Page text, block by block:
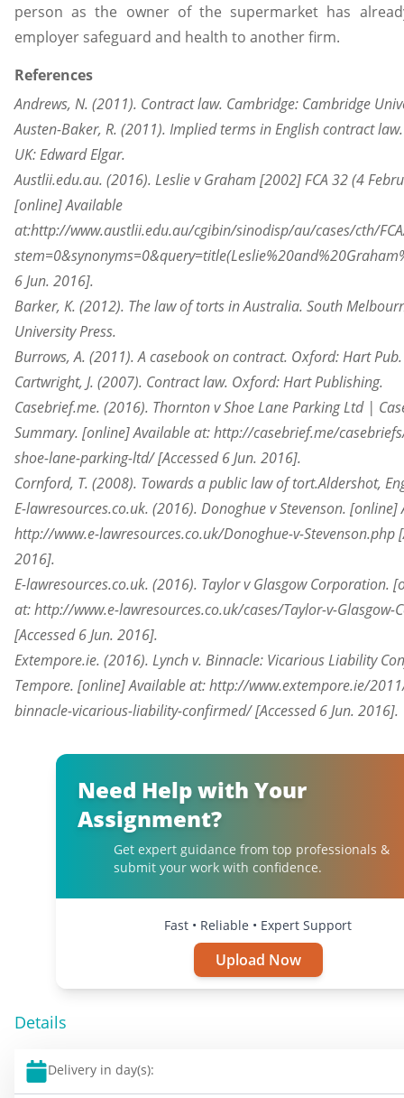
person as the owner of the supermarket has
employer safeguard and health to another firm.
References
Andrews, N. (2011). Contract law. Cambridge: Cambridge
Austen-Baker, R. (2011). Implied terms in English contract
UK: Edward Elgar.
Austlii.edu.au. (2016). Leslie v Graham [2002] FCA 32 (4
[online] Available
at:http://www.austlii.edu.au/cgibin/sinodisp/au/cases/cth/
6 Jun. 2016].
Barker, K. (2012). The law of torts in Australia. South
University Press.
Burrows, A. (2011). A casebook on contract. Oxford: Hart Pub.
Cartwright, J. (2007). Contract law. Oxford: Hart Publishing.
Casebrief.me. (2016). Thornton v Shoe Lane Parking Ltd |
Summary. [online] Available at: http://casebrief.me/
shoe-lane-parking-ltd/ [Accessed 6 Jun. 2016].
Cornford, T. (2008). Towards a public law of tort.Aldershot,
E-lawresources.co.uk. (2016). Donoghue v Stevenson. [online]
http://www.e-lawresources.co.uk/Donoghue-v-Stevenson.php
2016].
E-lawresources.co.uk. (2016). Taylor v Glasgow Corporation.
at: http://www.e-lawresources.co.uk/cases/Taylor-v-Glasgow-
[Accessed 6 Jun. 2016].
Extempore.ie. (2016). Lynch v. Binnacle: Vicarious Liability
Tempore. [online] Available at: http://www.extempore.ie/
binnacle-vicarious-liability-confirmed/ [Accessed 6 Jun. 2016].
Need Help with Your
Assignment?
Get expert guidance from top professionals &
submit your work with confidence.
Fast • Reliable • Expert Support
Upload Now
Details
Delivery in day(s):